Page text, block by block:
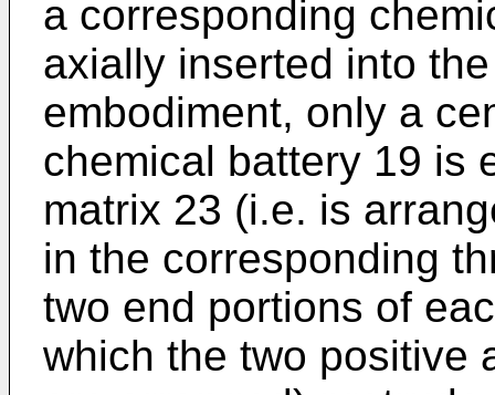
a corresponding
axially inserted into
embodiment, only a
chemical battery 19 is
matrix 23 (i.e. is
in the corresponding
two end portions of
which the two positive